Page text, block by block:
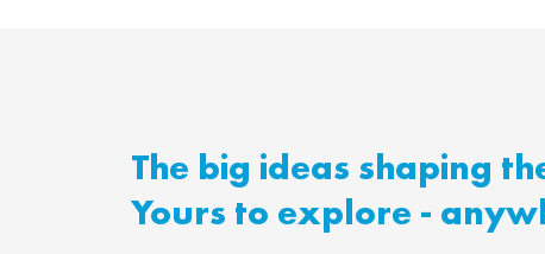
The big ideas shaping
Yours to explore -